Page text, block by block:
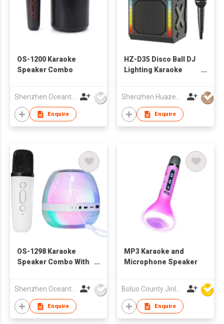
OS-1200 Karaoke
Speaker Combo
Shenzhen Oceantech Electronics Co Ltd
Enquire
HZ-D35 Disco Ball DJ
Lighting Karaoke
Enquire
OS-1298 Karaoke
Speaker Combo With
Shenzhen Oceantech Electronics Co Ltd
Enquire
MP3 Karaoke and
Microphone Speaker
Boluo County Jinle Electronic Company Limited
Enquire